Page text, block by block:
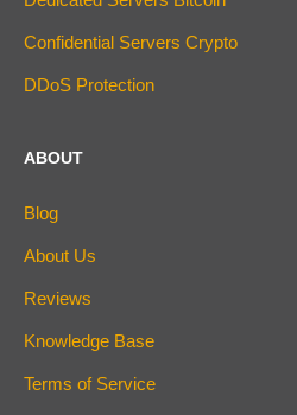
Confidential Servers Crypto
DDoS Protection
ABOUT
Blog
About Us
Reviews
Knowledge Base
Terms of Service